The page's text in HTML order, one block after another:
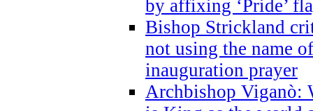
by affixing ‘Pride’
Bishop Strickland
not using the name
inauguration prayer
Archbishop Viganò: